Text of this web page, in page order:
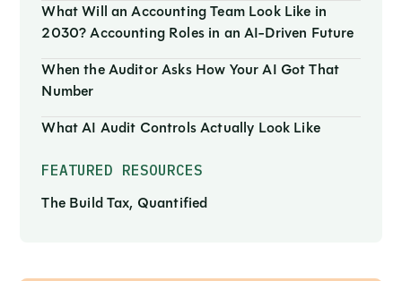
What Will an Accounting Team Look Like in
2030? Accounting Roles in an AI-Driven Future
When the Auditor Asks How Your AI Got That
Number
What AI Audit Controls Actually Look Like
FEATURED RESOURCES
The Build Tax, Quantified